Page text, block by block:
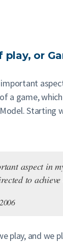
play, or
a game,
Starting
aspect in
to
play, and we